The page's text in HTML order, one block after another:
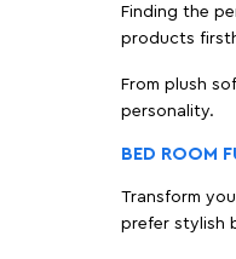
Finding the
products
From plush
personality.
BED ROOM
Transform
prefer stylish